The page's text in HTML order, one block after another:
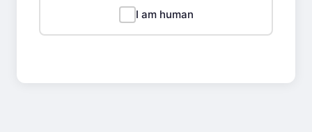
I am human